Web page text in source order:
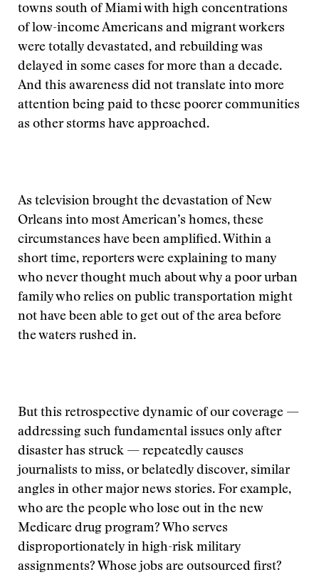
towns south of Miami with high concentrations
of low-income Americans and migrant workers
were totally devastated, and rebuilding was
delayed in some cases for more than a decade.
And this awareness did not translate into more
attention being paid to these poorer communities
as other storms have approached.
As television brought the devastation of New
Orleans into most American’s homes, these
circumstances have been amplified. Within a
short time, reporters were explaining to many
who never thought much about why a poor urban
family who relies on public transportation might
not have been able to get out of the area before
the waters rushed in.
But this retrospective dynamic of our coverage —
addressing such fundamental issues only after
disaster has struck — repeatedly causes
journalists to miss, or belatedly discover, similar
angles in other major news stories. For example,
who are the people who lose out in the new
Medicare drug program? Who serves
disproportionately in high-risk military
assignments? Whose jobs are outsourced first?